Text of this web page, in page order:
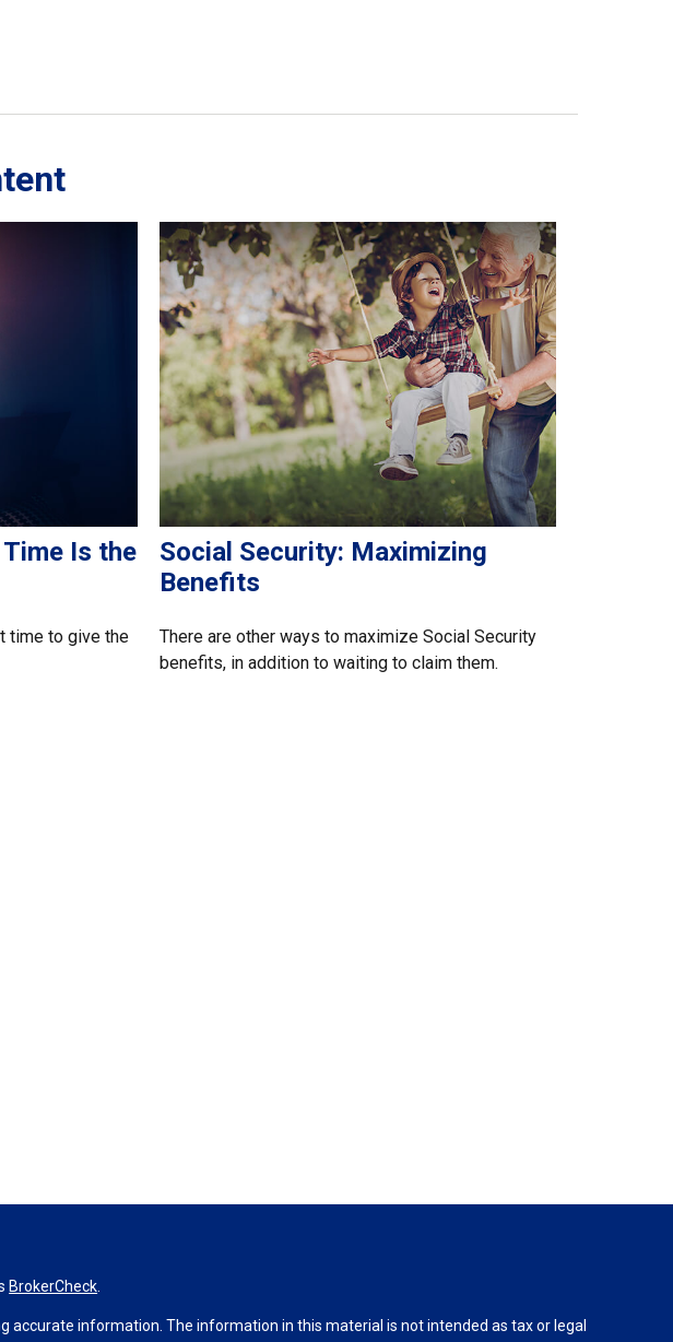
Time Is the
time to give the
Social Security: Maximizing
Benefits
There are other ways to maximize Social Security
benefits, in addition to waiting to claim them.
BrokerCheck
accurate information. The information in this material is not intended as tax or legal